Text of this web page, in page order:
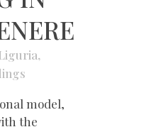
,
model,
the